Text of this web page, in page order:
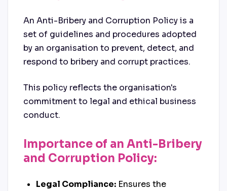
An Anti-Bribery and Corruption Policy is a
set of guidelines and procedures adopted
by an organisation to prevent, detect, and
respond to bribery and corrupt practices.
This policy reflects the organisation's
commitment to legal and ethical business
conduct.
Importance of an Anti-Bribery
and Corruption Policy:
Legal Compliance: Ensures the